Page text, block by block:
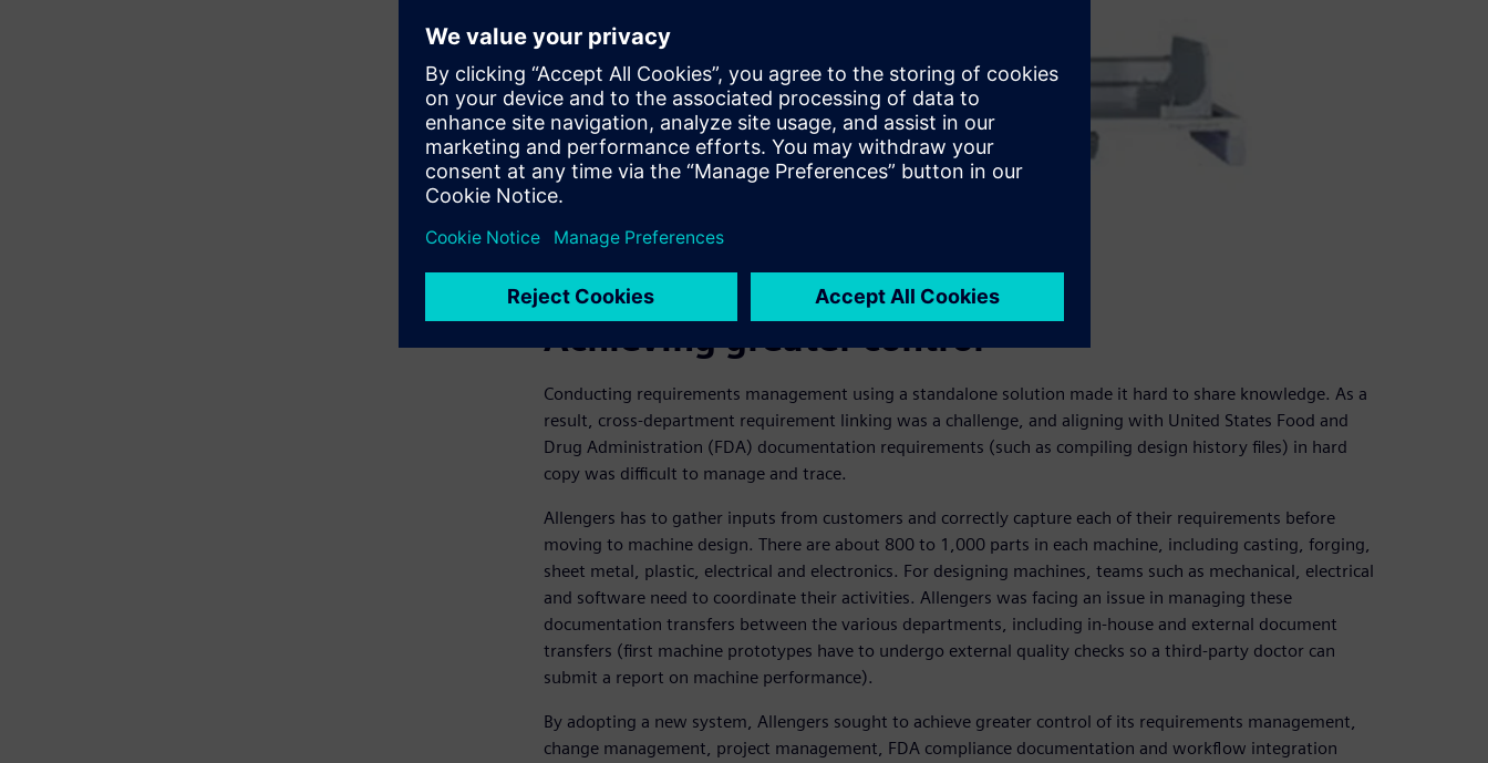
Achieving greater control
Conducting requirements management using a standalone solution made it hard to share knowledge. As a
result, cross-department requirement linking was a challenge, and aligning with United States Food and
Drug Administration (FDA) documentation requirements (such as compiling design history files) in hard
copy was difficult to manage and trace.
Allengers has to gather inputs from customers and correctly capture each of their requirements before
moving to machine design. There are about 800 to 1,000 parts in each machine, including casting, forging,
sheet metal, plastic, electrical and electronics. For designing machines, teams such as mechanical, electrical
and software need to coordinate their activities. Allengers was facing an issue in managing these
documentation transfers between the various departments, including in-house and external document
transfers (first machine prototypes have to undergo external quality checks so a third-party doctor can
submit a report on machine performance).
By adopting a new system, Allengers sought to achieve greater control of its requirements management,
change management, project management, FDA compliance documentation and workflow integration